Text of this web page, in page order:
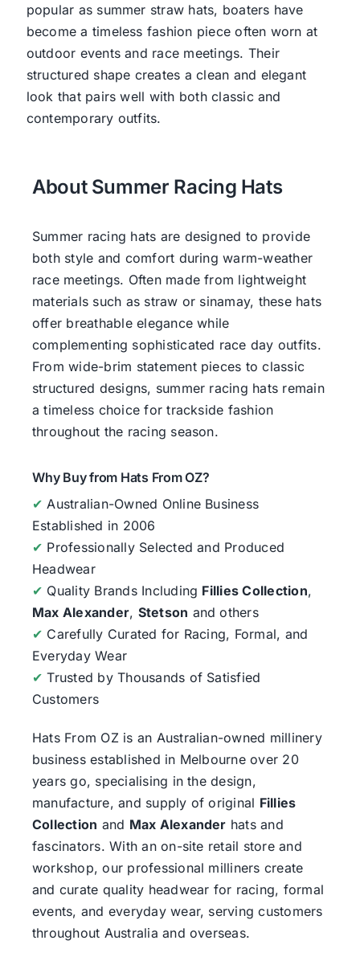
popular as summer straw hats, boaters have
become a timeless fashion piece often worn at
outdoor events and race meetings. Their
structured shape creates a clean and elegant
look that pairs well with both classic and
contemporary outfits.
About Summer Racing Hats
Summer racing hats are designed to provide
both style and comfort during warm-weather
race meetings. Often made from lightweight
materials such as straw or sinamay, these hats
offer breathable elegance while
complementing sophisticated race day outfits.
From wide-brim statement pieces to classic
structured designs, summer racing hats remain
a timeless choice for trackside fashion
throughout the racing season.
Why Buy from Hats From OZ?
✔ Australian-Owned Online Business
Established in 2006
✔ Professionally Selected and Produced
Headwear
✔ Quality Brands Including Fillies Collection,
Max Alexander, Stetson and others
✔ Carefully Curated for Racing, Formal, and
Everyday Wear
✔ Trusted by Thousands of Satisfied
Customers
Hats From OZis an Australian-owned millinery
business established in Melbourne over 20
years go, specialising in the design,
manufacture, and supply of original Fillies
Collection and Max Alexander hats and
fascinators. With an on-site retail store and
workshop, our professional milliners create
and curate quality headwear for racing, formal
events, and everyday wear, serving customers
throughout Australia and overseas.